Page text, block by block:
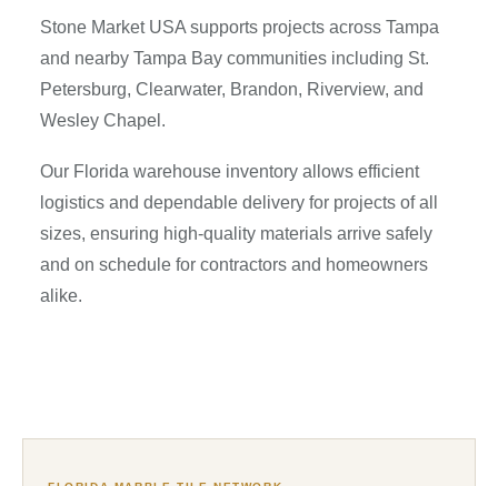
Stone Market USA supports projects across Tampa
and nearby Tampa Bay communities including St.
Petersburg, Clearwater, Brandon, Riverview, and
Wesley Chapel.
Our Florida warehouse inventory allows efficient
logistics and dependable delivery for projects of all
sizes, ensuring high-quality materials arrive safely
and on schedule for contractors and homeowners
alike.